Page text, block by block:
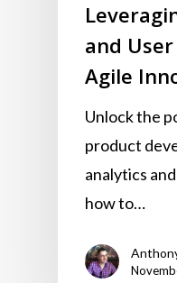
and
Agile
Unlock the
product
analytics
how to…